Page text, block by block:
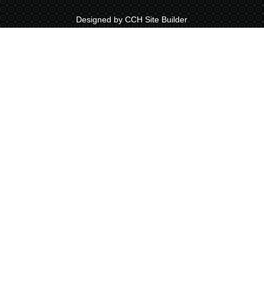
Designed by CCH Site Builder